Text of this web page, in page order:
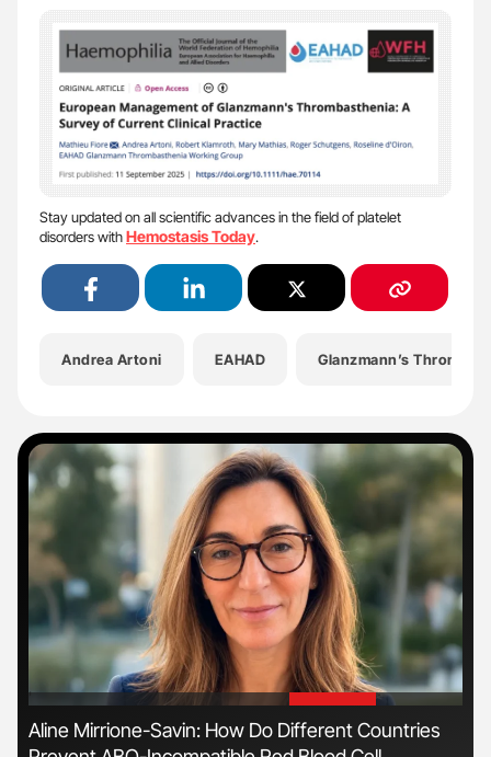
Stay updated on all scientific advances in the field of platelet
disorders withHemostasis Today.
Andrea Artoni EAHAD Glanzmann’s
'
Aline Mirrione-Savin: How Do Different Countries